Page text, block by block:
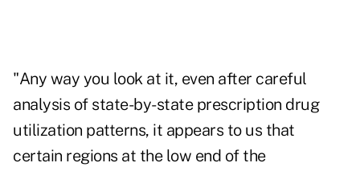
"Any way you look at it, even after careful
analysis of state-by-state prescription drug
utilization patterns, it appears to us that
certain regions at the low end of the